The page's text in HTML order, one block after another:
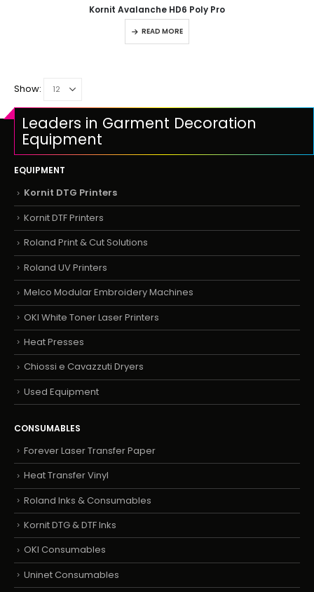
Kornit Avalanche HD6 Poly Pro
READ MORE
Show:
Leaders in Garment Decoration
Equipment
EQUIPMENT
Kornit DTG Printers
Kornit DTF Printers
Roland Print & Cut Solutions
Roland UV Printers
Melco Modular Embroidery Machines
OKI White Toner Laser Printers
Heat Presses
Chiossi e Cavazzuti Dryers
Used Equipment
CONSUMABLES
Forever Laser Transfer Paper
Heat Transfer Vinyl
Roland Inks & Consumables
Kornit DTG & DTF Inks
OKI Consumables
Uninet Consumables